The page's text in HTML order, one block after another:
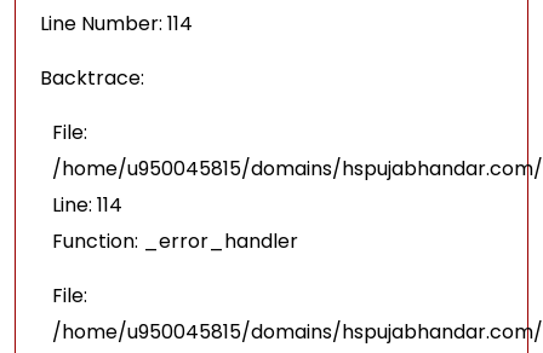
Line Number: 114
Backtrace:
File:
/home/u950045815/domains/
Line: 114
Function: _error_handler
File:
/home/u950045815/domains/